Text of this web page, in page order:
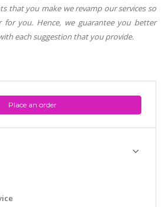
Place an order
that you make we revamp our services so
you. Hence, we guarantee you better
each suggestion that you provide.